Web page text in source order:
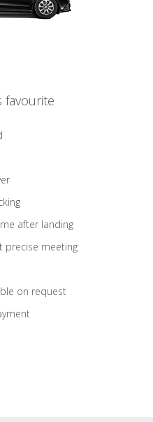
favourite
after landing
precise meeting
on request